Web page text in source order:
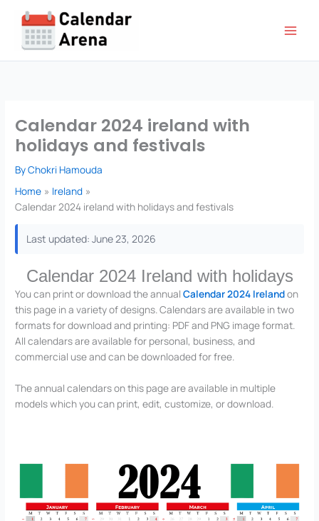
content
Calendar 2024 ireland with
holidays and festivals
ByChokri Hamouda
Home
Ireland
Calendar 2024 ireland with holidays and festivals
Last updated: June 23, 2026
Calendar 2024 Ireland with holidays
You can print or download the annualCalendar 2024 Irelandon
this page in a variety of designs. Calendars are available in two
formats for download and printing: PDF and PNG image format.
All calendars are available for personal, business, and
commercial use and can be downloaded for free.
The annual calendars on this page are available in multiple
models which you can print, edit, customize, or download.